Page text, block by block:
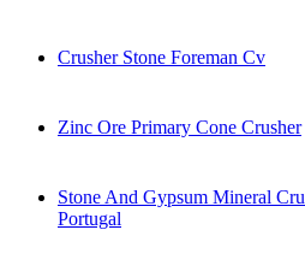
Crusher Stone Foreman Cv
Zinc Ore Primary Cone Crusher
Stone And Gypsum Mineral
Portugal